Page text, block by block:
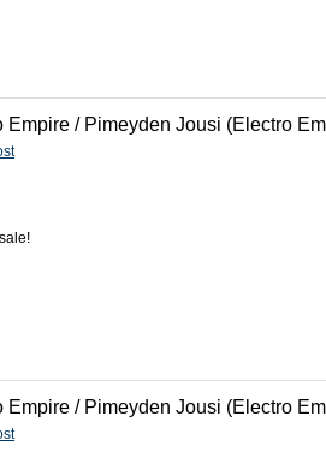
Empire / Pimeyden Jousi (Electro
Empire / Pimeyden Jousi (Electro